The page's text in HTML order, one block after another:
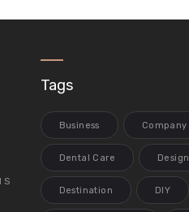
Tags
Business Company
Dental Care Design
Destination DIY